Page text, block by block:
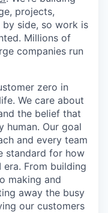
projects,
by side, so work is
Millions of
companies run
zero in
We care about
the belief that
human. Our goal
and every team
standard for how
From building
making and
away the busy
our customers